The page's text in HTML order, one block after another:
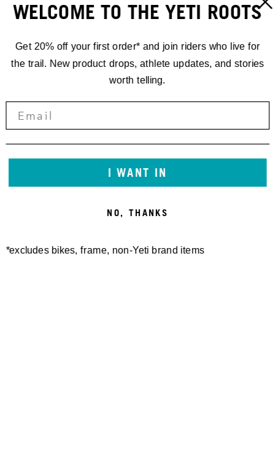
WELCOME TO THE YETI ROOTS
Get 20% off your first order* and join riders who live for
the trail. New product drops, athlete updates, and stories
worth telling.
I WANT IN
NO, THANKS
*excludes bikes, frame, non-Yeti brand items